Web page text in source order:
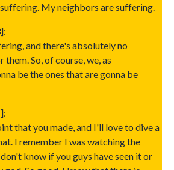
My neighbors are suffering.
and there's absolutely no
So, of course, we, as
be the ones that are gonna be
that you made, and I'll love to dive a
I remember I was watching the
know if you guys have seen it or